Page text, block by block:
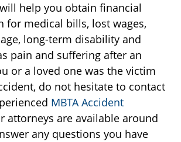
help you obtain financial
for medical bills, lost wages,
long-term disability and
pain and suffering after an
or a loved one was the victim
do not hesitate to contact
MBTA Accident
attorneys are available around
any questions you have